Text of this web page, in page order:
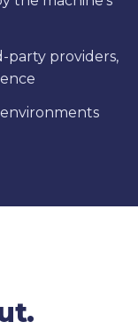
party providers,